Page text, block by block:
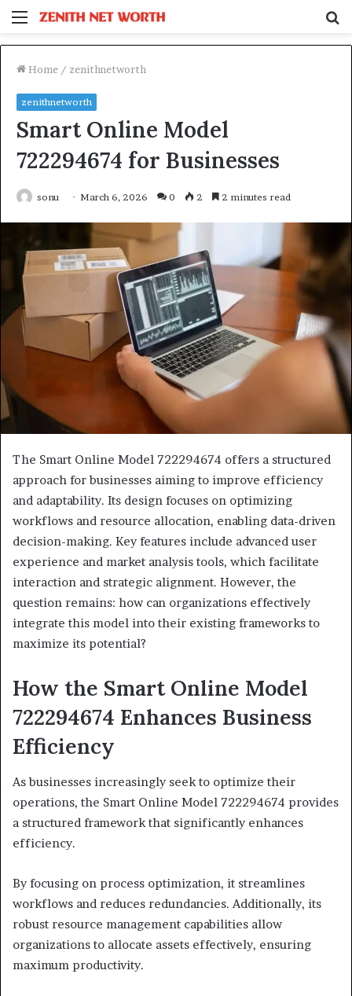
Menu
Home / zenithnetworth
zenithnetworth
Smart Online Model
722294674 for Businesses
sonu March 6, 2026 0 2 2 minutes read
The Smart Online Model 722294674 offers a structured
approach for businesses aiming to improve efficiency
and adaptability. Its design focuses on optimizing
workflows and resource allocation, enabling data-driven
decision-making. Key features include advanced user
experience and market analysis tools, which facilitate
interaction and strategic alignment. However, the
question remains: how can organizations effectively
integrate this model into their existing frameworks to
maximize its potential?
How the Smart Online Model
722294674 Enhances Business
Efficiency
As businesses increasingly seek to optimize their
operations, the Smart Online Model 722294674 provides
a structured framework that significantly enhances
efficiency.
By focusing on process optimization, it streamlines
workflows and reduces redundancies. Additionally, its
robust resource management capabilities allow
organizations to allocate assets effectively, ensuring
maximum productivity.